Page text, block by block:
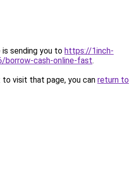
is sending you to https://1inch-
borrow-cash-online-fast.
visit that page, you can return to